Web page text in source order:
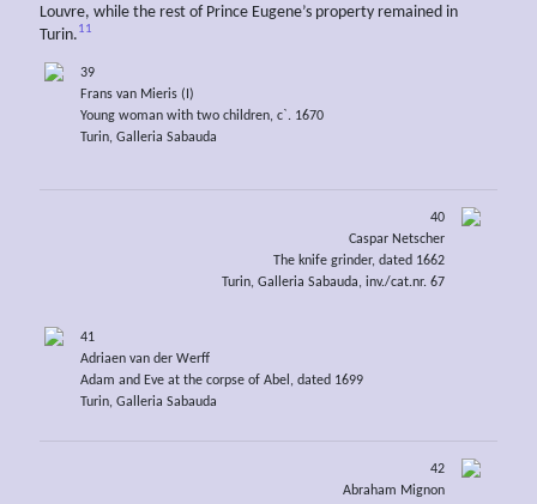
Louvre, while the rest of Prince Eugene’s property remained in
Turin.11
39
Frans van Mieris (I)
Young woman with two children, c`. 1670
Turin, Galleria Sabauda
40
Caspar Netscher
The knife grinder, dated 1662
Turin, Galleria Sabauda, inv./cat.nr. 67
41
Adriaen van der Werff
Adam and Eve at the corpse of Abel, dated 1699
Turin, Galleria Sabauda
42
Abraham Mignon